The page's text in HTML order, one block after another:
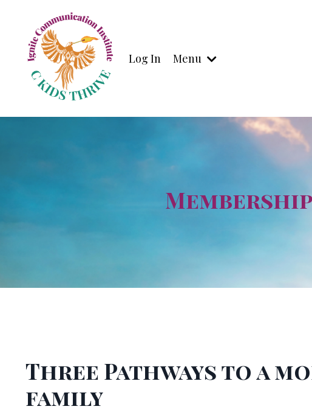
Log In Menu
Three Pathways to a
family